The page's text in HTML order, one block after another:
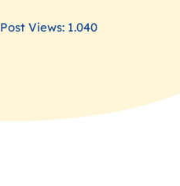
Post Views: 1.040